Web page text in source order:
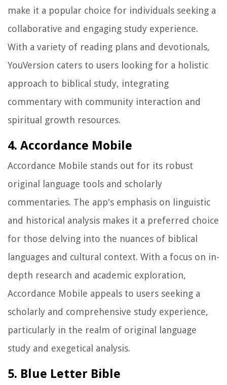
make it a popular choice for individuals seeking a
collaborative and engaging study experience.
With a variety of reading plans and devotionals,
YouVersion caters to users looking for a holistic
approach to biblical study, integrating
commentary with community interaction and
spiritual growth resources.
4. Accordance Mobile
Accordance Mobile stands out for its robust
original language tools and scholarly
commentaries. The app's emphasis on linguistic
and historical analysis makes it a preferred choice
for those delving into the nuances of biblical
languages and cultural context. With a focus on in-
depth research and academic exploration,
Accordance Mobile appeals to users seeking a
scholarly and comprehensive study experience,
particularly in the realm of original language
study and exegetical analysis.
5. Blue Letter Bible